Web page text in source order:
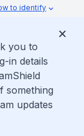
to identify
you to
in details
something
updates